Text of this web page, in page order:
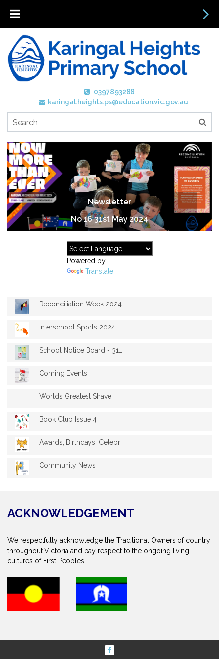
0397893288
karingal.heights.ps@education.vic.gov.au
Newsletter
No 16 31st May 2024
Powered by
Translate
Reconciliation Week 2024
Interschool Sports 2024
School Notice Board - 31st May 2024
Coming Events
Worlds Greatest Shave
Book Club Issue 4
Awards, Birthdays, Celebrations
Community News
ACKNOWLEDGEMENT
We respectfully acknowledge the Traditional Owners of country
throughout Victoria and pay respect to the ongoing living
cultures of First Peoples.